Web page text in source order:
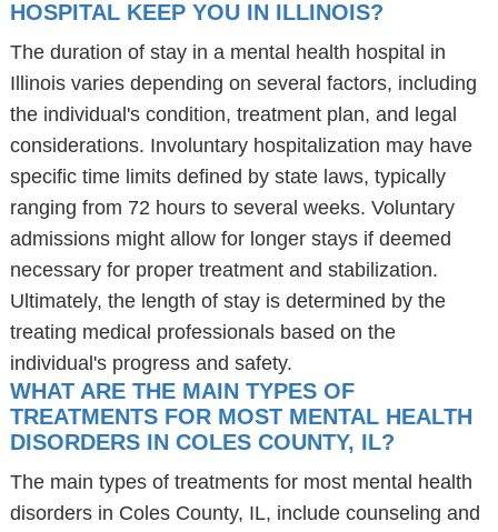
HOSPITAL KEEP YOU IN ILLINOIS?
The duration of stay in a mental health hospital in
Illinois varies depending on several factors, including
the individual's condition, treatment plan, and legal
considerations. Involuntary hospitalization may have
specific time limits defined by state laws, typically
ranging from 72 hours to several weeks. Voluntary
admissions might allow for longer stays if deemed
necessary for proper treatment and stabilization.
Ultimately, the length of stay is determined by the
treating medical professionals based on the
individual's progress and safety.
WHAT ARE THE MAIN TYPES OF
TREATMENTS FOR MOST MENTAL HEALTH
DISORDERS IN COLES COUNTY, IL?
The main types of treatments for most mental health
disorders in Coles County, IL, include counseling and